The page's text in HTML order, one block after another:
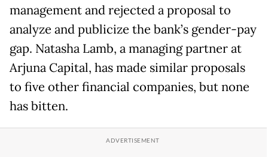
management and rejected a proposal to
analyze and publicize the bank’s gender-pay
gap. Natasha Lamb, a managing partner at
Arjuna Capital, has made similar proposals
to five other financial companies, but none
has bitten.